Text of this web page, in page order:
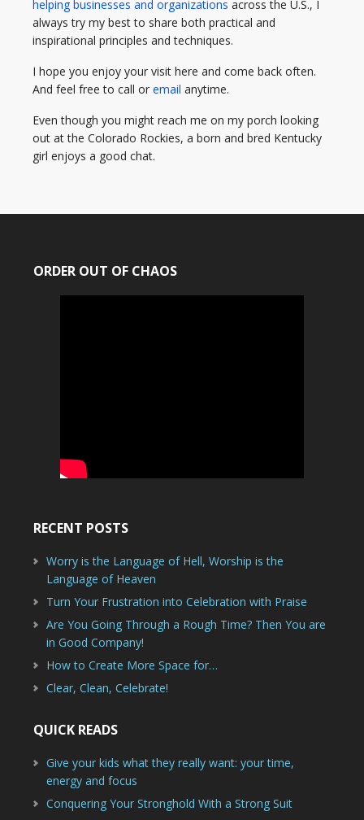
helping businesses and organizations across the U.S., I
always try my best to share both practical and
inspirational principles and techniques.
I hope you enjoy your visit here and come back often.
And feel free to call or email anytime.
Even though you might reach me on my porch looking
out at the Colorado Rockies, a born and bred Kentucky
girl enjoys a good chat.
ORDER OUT OF CHAOS
RECENT POSTS
Worry is the Language of Hell, Worship is the
Language of Heaven
Turn Your Frustration into Celebration with Praise
Are You Going Through a Rough Time? Then You are
in Good Company!
How to Create More Space for…
Clear, Clean, Celebrate!
QUICK READS
Give your kids what they really want: your time,
energy and focus
Conquering Your Stronghold With a Strong Suit